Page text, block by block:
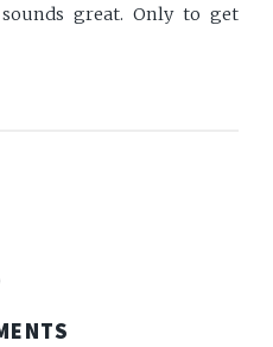
great. Only to get